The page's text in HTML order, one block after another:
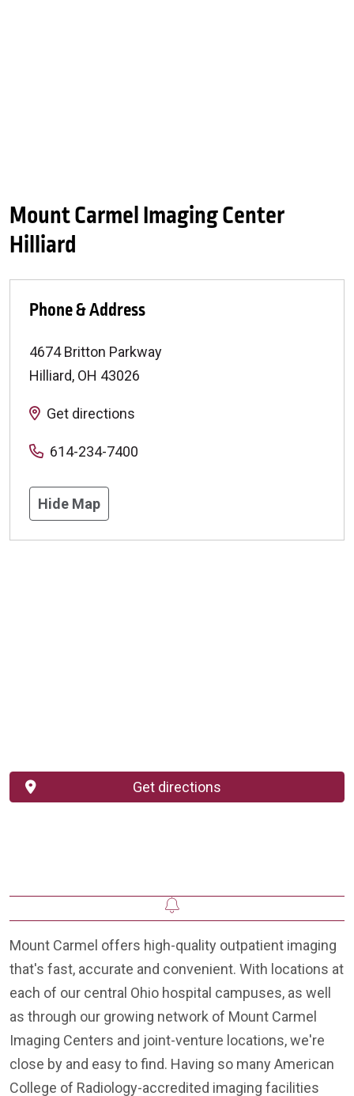
Mount Carmel Imaging Center
Hilliard
Phone & Address
4674 Britton Parkway
Hilliard, OH 43026
Get directions
614-234-7400
Hide Map
Get directions
Mount Carmel offers high-quality outpatient imaging
that's fast, accurate and convenient. With locations at
each of our central Ohio hospital campuses, as well
as through our growing network of Mount Carmel
Imaging Centers and joint-venture locations, we're
close by and easy to find. Having so many American
College of Radiology-accredited imaging facilities